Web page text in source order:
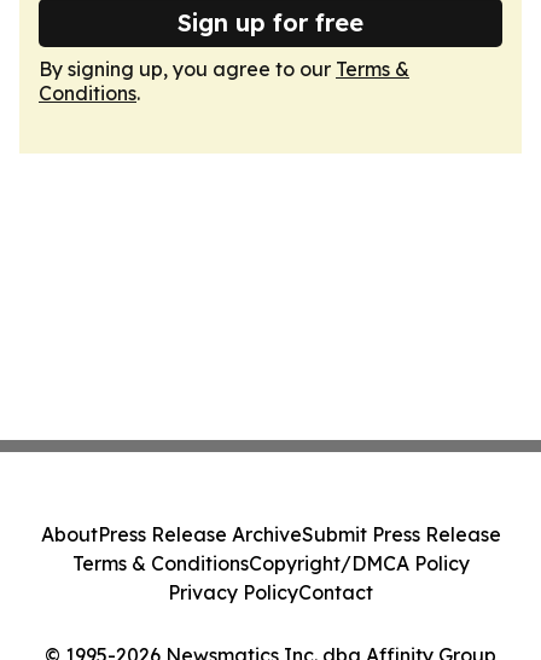
Sign up for free
By signing up, you agree to our Terms &
Conditions.
© 1995-2026 Newsmatics Inc. dba Affinity Group
AboutPress Release ArchiveSubmit Press Release
Terms & ConditionsCopyright/DMCA Policy
Privacy PolicyContact